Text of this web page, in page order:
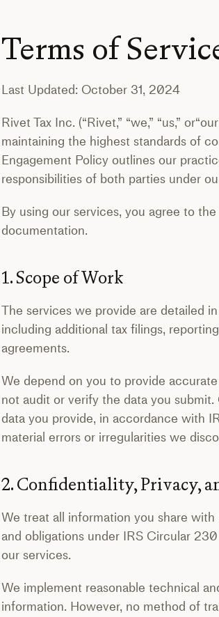
Terms of
Last Updated: October 31, 2024
Rivet Tax Inc. (“Rivet,” “we,” “us,”
maintaining the highest standards of
Engagement Policy outlines our
responsibilities of both parties under
By using our services, you agree to
documentation.
1. Scope of Work
The services we provide are detailed
including additional tax filings,
agreements.
We depend on you to provide
not audit or verify the data you
data you provide, in accordance with
material errors or irregularities we
2. Confidentiality, Privacy,
We treat all information you share
and obligations under IRS Circular
our services.
We implement reasonable technical
information. However, no method of